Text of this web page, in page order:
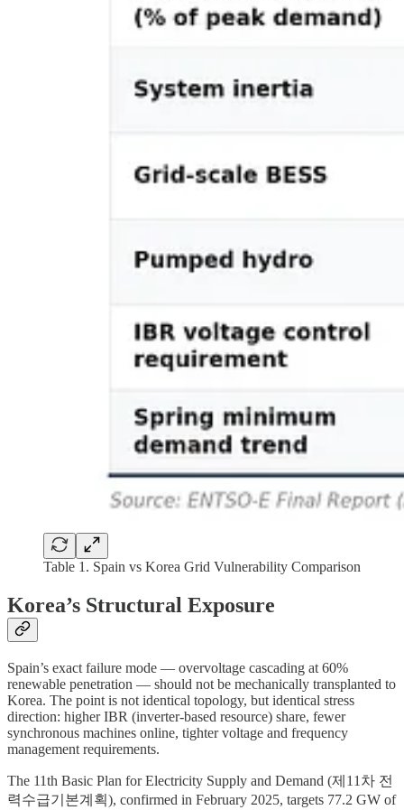
Table 1. Spain vs Korea Grid Vulnerability Comparison
Korea’s Structural Exposure
Spain’s exact failure mode — overvoltage cascading at 60%
renewable penetration — should not be mechanically transplanted to
Korea. The point is not identical topology, but identical stress
direction: higher IBR (inverter-based resource) share, fewer
synchronous machines online, tighter voltage and frequency
management requirements.
The 11th Basic Plan for Electricity Supply and Demand (제11차 전
력수급기본계획), confirmed in February 2025, targets 77.2 GW of